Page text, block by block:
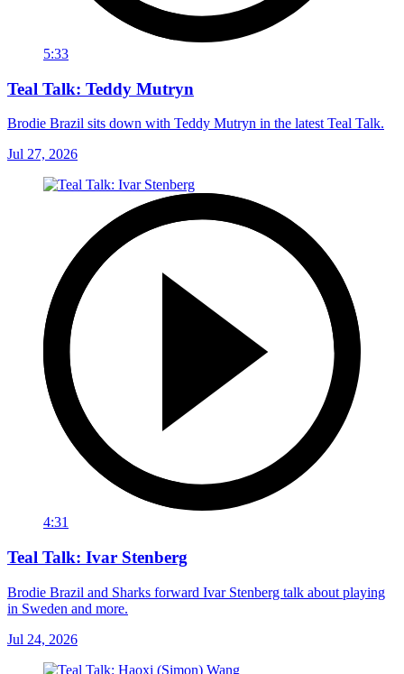
5:33
Teal Talk: Teddy Mutryn
Brodie Brazil sits down with Teddy Mutryn in the latest Teal Talk.
Jul 27, 2026
4:31
Teal Talk: Ivar Stenberg
Brodie Brazil and Sharks forward Ivar Stenberg talk about playing
in Sweden and more.
Jul 24, 2026